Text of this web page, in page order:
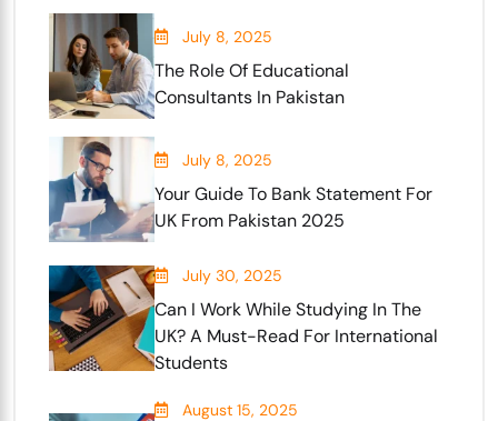
July 8, 2025
The Role Of Educational
Consultants In Pakistan
July 8, 2025
Your Guide To Bank Statement For
UK From Pakistan 2025
July 30, 2025
Can I Work While Studying In The
UK? A Must-Read For International
Students
August 15, 2025